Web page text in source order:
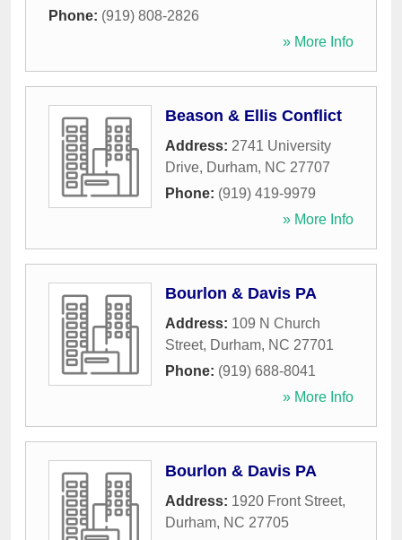
Phone: (919) 808-2826
» More Info
Beason & Ellis Conflict
Address: 2741 University
Drive, Durham, NC 27707
Phone: (919) 419-9979
» More Info
Bourlon & Davis PA
Address: 109 N Church
Street, Durham, NC 27701
Phone: (919) 688-8041
» More Info
Bourlon & Davis PA
Address: 1920 Front Street,
Durham, NC 27705